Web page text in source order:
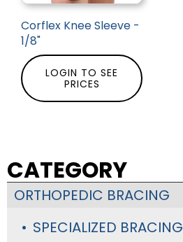
CATEGORY
ORTHOPEDIC BRACING
SPECIALIZED BRACING
Corflex Knee Sleeve -
1/8"
LOGIN TO SEE
PRICES